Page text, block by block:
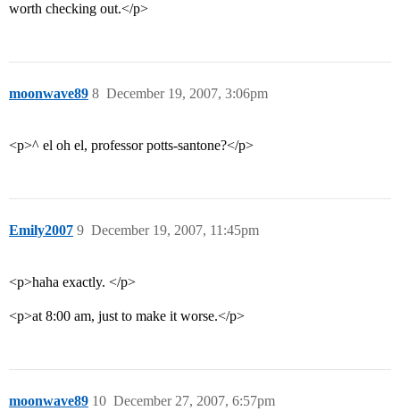
worth checking out.</p>
moonwave89 December 19, 2007, 3:06pm
8
<p>^ el oh el, professor potts-santone?</p>
Emily2007 December 19, 2007, 11:45pm
9
<p>haha exactly. </p>
<p>at 8:00 am, just to make it worse.</p>
moonwave89 December 27, 2007, 6:57pm
10